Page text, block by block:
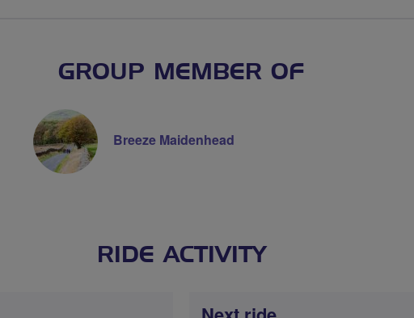
GROUP MEMBER OF
Breeze Maidenhead
RIDE ACTIVITY